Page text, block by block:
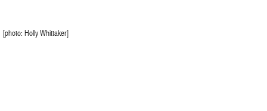
[photo: Holly Whittaker]